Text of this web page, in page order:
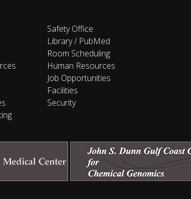
Safety Office
Library / PubMed
Room Scheduling
Human Resources
Job Opportunities
Facilities
Security